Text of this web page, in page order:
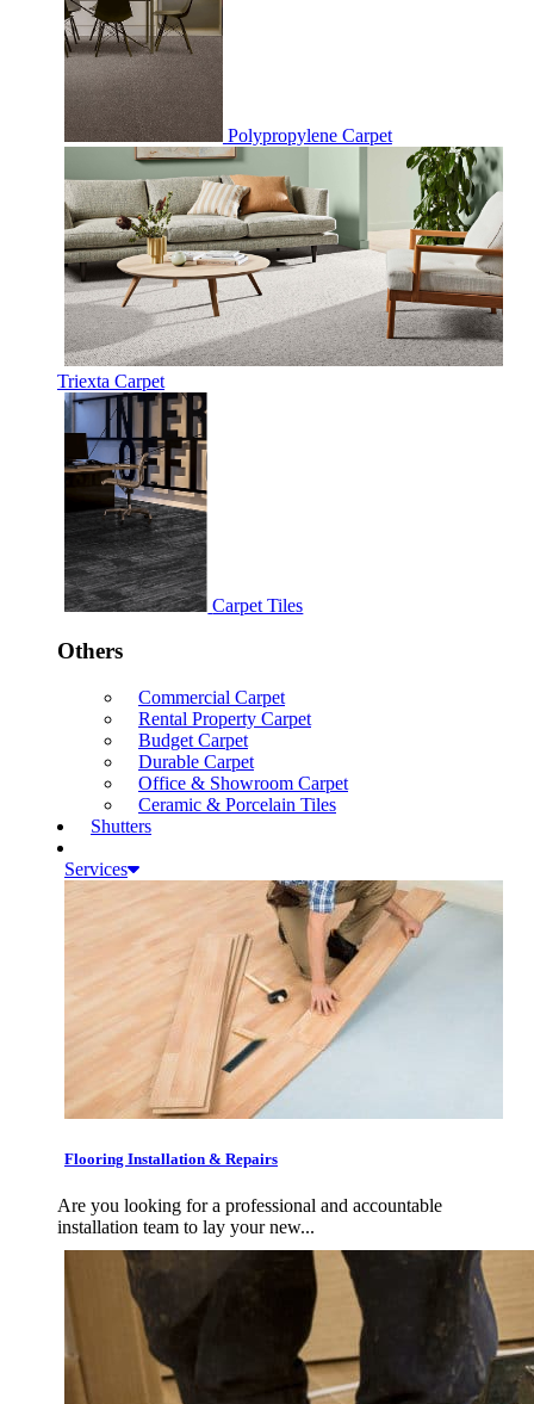
Polypropylene Carpet
Triexta Carpet
Carpet Tiles
Others
Commercial Carpet
Rental Property Carpet
Budget Carpet
Durable Carpet
Office & Showroom Carpet
Ceramic & Porcelain Tiles
Shutters
Services
Flooring Installation & Repairs
Are you looking for a professional and accountable
installation team to lay your new...